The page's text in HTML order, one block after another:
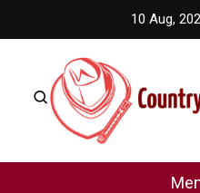
to
10 Aug,
Country